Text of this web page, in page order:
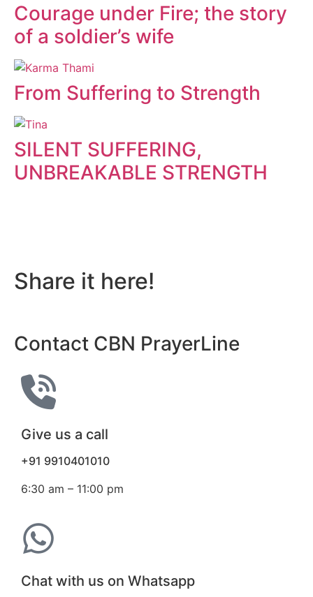
Courage under Fire; the story
of a soldier’s wife
From Suffering to Strength
SILENT SUFFERING,
UNBREAKABLE STRENGTH
Share it here!
Contact CBN PrayerLine
Give us a call
+91 9910401010
6:30 am – 11:00 pm
Chat with us on Whatsapp